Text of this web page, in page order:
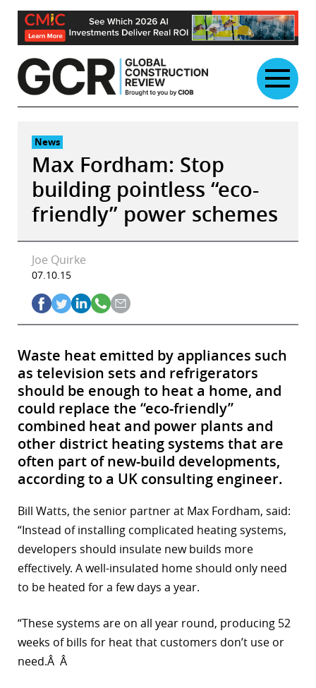
Skip
content
News
Max Fordham: Stop
building pointless “eco-
friendly” power schemes
Joe Quirke
07.10.15
Waste heat emitted by appliances such
as television sets and refrigerators
should be enough to heat a home, and
could replace the “eco-friendly”
combined heat and power plants and
other district heating systems that are
often part of new-build developments,
according to a UK consulting engineer.
Bill Watts, the senior partner at Max Fordham, said:
“Instead of installing complicated heating systems,
developers should insulate new builds more
effectively. A well-insulated home should only need
to be heated for a few days a year.
“These systems are on all year round, producing 52
weeks of bills for heat that customers don’t use or
need.Â Â